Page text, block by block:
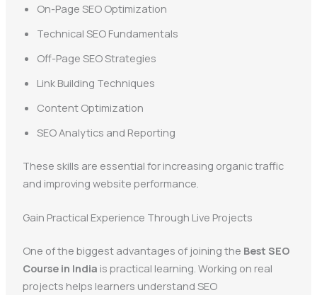
On-Page SEO Optimization
Technical SEO Fundamentals
Off-Page SEO Strategies
Link Building Techniques
Content Optimization
SEO Analytics and Reporting
These skills are essential for increasing organic traffic
and improving website performance.
Gain Practical Experience Through Live Projects
One of the biggest advantages of joining the Best SEO
Course in India is practical learning. Working on real
projects helps learners understand SEO